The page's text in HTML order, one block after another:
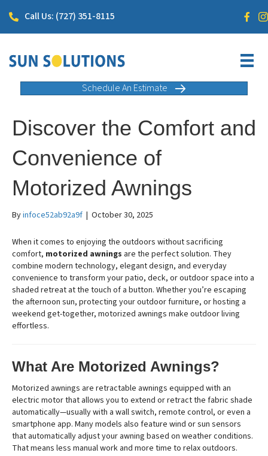
Call Us: (727) 351-8115
Schedule An Estimate
Discover the Comfort and
Convenience of
Motorized Awnings
Byinfoce52ab92a9f | October 30, 2025
When it comes to enjoying the outdoors without sacrificing
comfort, motorized awnings are the perfect solution. They
combine modern technology, elegant design, and everyday
convenience to transform your patio, deck, or outdoor space into a
shaded retreat at the touch of a button. Whether you’re escaping
the afternoon sun, protecting your outdoor furniture, or hosting a
weekend get-together, motorized awnings make outdoor living
effortless.
What Are Motorized Awnings?
Motorized awnings are retractable awnings equipped with an
electric motor that allows you to extend or retract the fabric shade
automatically—usually with a wall switch, remote control, or even a
smartphone app. Many models also feature wind or sun sensors
that automatically adjust your awning based on weather conditions.
That means less manual work and more time to relax outdoors.